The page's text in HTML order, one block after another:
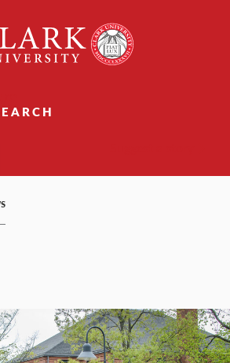
University